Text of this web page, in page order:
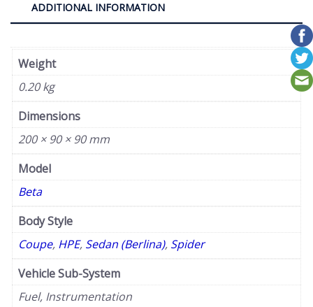
ADDITIONAL INFORMATION
Weight
0.20 kg
Dimensions
200 × 90 × 90 mm
Model
Beta
Body Style
Coupe, HPE, Sedan (Berlina), Spider
Vehicle Sub-System
Fuel, Instrumentation